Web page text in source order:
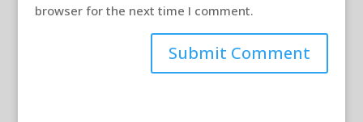
browser for the next time I comment.